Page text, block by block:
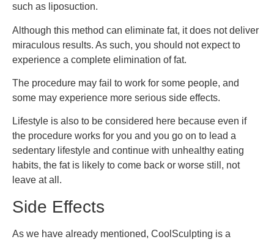
such as liposuction.
Although this method can eliminate fat, it does not deliver
miraculous results. As such, you should not expect to
experience a complete elimination of fat.
The procedure may fail to work for some people, and
some may experience more serious side effects.
Lifestyle is also to be considered here because even if
the procedure works for you and you go on to lead a
sedentary lifestyle and continue with unhealthy eating
habits, the fat is likely to come back or worse still, not
leave at all.
Side Effects
As we have already mentioned, CoolSculpting is a